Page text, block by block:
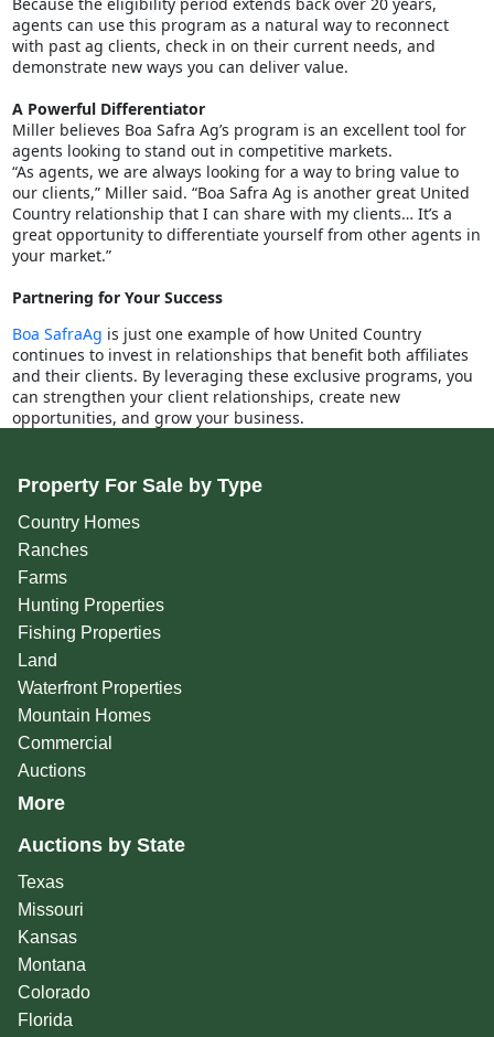
agents can use this program as a natural way to reconnect
with past ag clients, check in on their current needs, and
demonstrate new ways you can deliver value.
A Powerful Differentiator
Miller believes Boa Safra Ag’s program is an excellent tool for
agents looking to stand out in competitive markets.
“As agents, we are always looking for a way to bring value to
our clients,” Miller said. “Boa Safra Ag is another great United
Country relationship that I can share with my clients… It’s a
great opportunity to differentiate yourself from other agents in
your market.”
Partnering for Your Success
Boa SafraAg is just one example of how United Country
continues to invest in relationships that benefit both affiliates
and their clients. By leveraging these exclusive programs, you
can strengthen your client relationships, create new
opportunities, and grow your business.
Property For Sale by Type
Country Homes
Ranches
Farms
Hunting Properties
Fishing Properties
Land
Waterfront Properties
Mountain Homes
Commercial
Auctions
More
Auctions by State
Texas
Missouri
Kansas
Montana
Colorado
Florida